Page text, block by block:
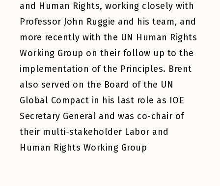
and Human Rights, working closely with
Professor John Ruggie and his team, and
more recently with the UN Human Rights
Working Group on their follow up to the
implementation of the Principles. Brent
also served on the Board of the UN
Global Compact in his last role as IOE
Secretary General and was co-chair of
their multi-stakeholder Labor and
Human Rights Working Group